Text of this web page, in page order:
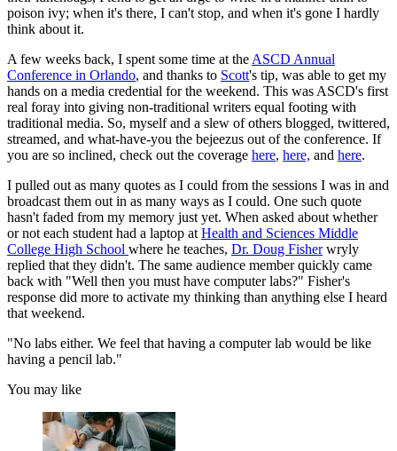
poison ivy; when it's there, I can't stop, and when it's gone I hardly
think about it.
A few weeks back, I spent some time at the ASCD Annual
Conference in Orlando, and thanks to Scott's tip, was able to get my
hands on a media credential for the weekend. This was ASCD's first
real foray into giving non-traditional writers equal footing with
traditional media. So, myself and a slew of others blogged, twittered,
streamed, and what-have-you the bejeezus out of the conference. If
you are so inclined, check out the coverage here, here, and here.
I pulled out as many quotes as I could from the sessions I was in and
broadcast them out in as many ways as I could. One such quote
hasn't faded from my memory just yet. When asked about whether
or not each student had a laptop at Health and Sciences Middle
College High School where he teaches, Dr. Doug Fisherwryly
replied that they didn't. The same audience member quickly came
back with "Well then you must have computer labs?" Fisher's
response did more to activate my thinking than anything else I heard
that weekend.
"No labs either. We feel that having a computer lab would be like
having a pencil lab."
You may like